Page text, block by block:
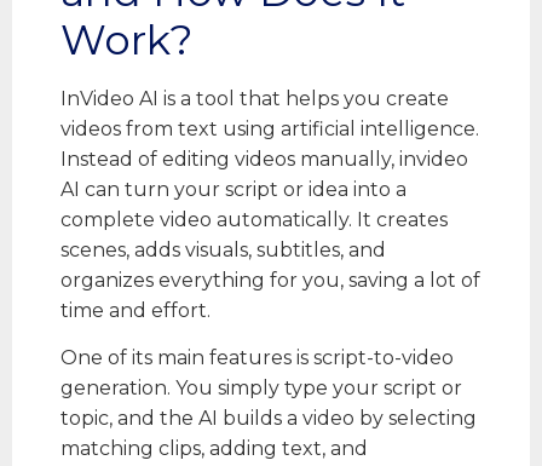
Work?
InVideo AI is a tool that helps you create
videos from text using artificial intelligence.
Instead of editing videos manually, invideo
AI can turn your script or idea into a
complete video automatically. It creates
scenes, adds visuals, subtitles, and
organizes everything for you, saving a lot of
time and effort.
One of its main features is script-to-video
generation. You simply type your script or
topic, and the AI builds a video by selecting
matching clips, adding text, and